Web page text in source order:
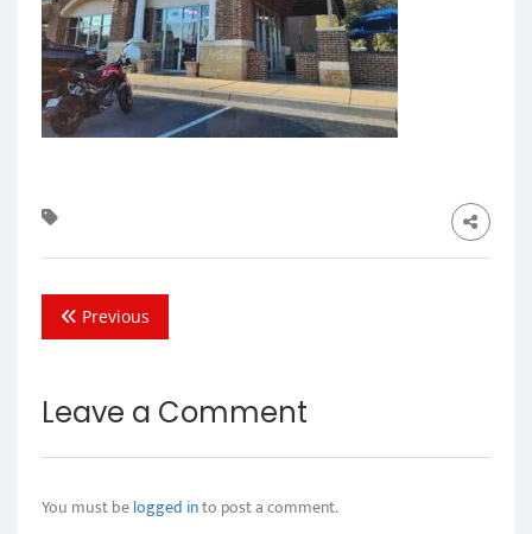
Previous
Leave a Comment
You must belogged into post a comment.